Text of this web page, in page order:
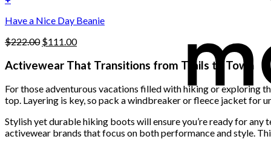
the
product
page
Have a Nice Day Beanie
$222.00 Original
was:
$111.00Current
is:
Activewear That Transitions from Trails to Town
For those adventurous vacations filled with hiking or exploring
top. Layering is key, so pack a windbreaker or fleece jacket for
Stylish yet durable hiking boots will ensure you’re ready for
activewear brands that focus on both performance and style.